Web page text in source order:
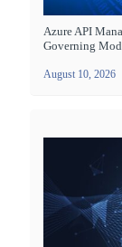
Azure API
Governing
August 10, 2026